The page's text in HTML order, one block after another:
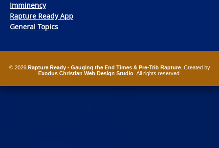
Imminency
Rapture Ready App
General Topics
© 2026 Rapture Ready - Gauging the End Times & Pre-Trib Rapture. Created by
Exodus Christian Web Design Studio . All rights reserved.